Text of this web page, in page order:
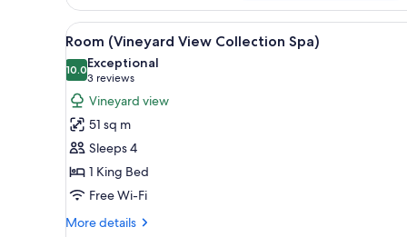
View
all
photos
for
Room
(Vineyard
View
Collection
Spa)
A bedroom with a fireplace, a
8
Room (Vineyard View Collection Spa)
10.010.0 out of 10
Exceptional
3 reviews
(3
reviews)
Vineyard view
51 sq m
Sleeps 4
1 King Bed
Free Wi-Fi
More details
More